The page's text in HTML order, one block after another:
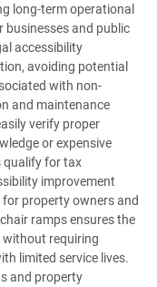
long-term operational
businesses and public
accessibility
avoiding potential
with non-
and maintenance
verify proper
or expensive
qualify for tax
improvement
property owners and
ramps ensures the
without requiring
limited service lives.
and property